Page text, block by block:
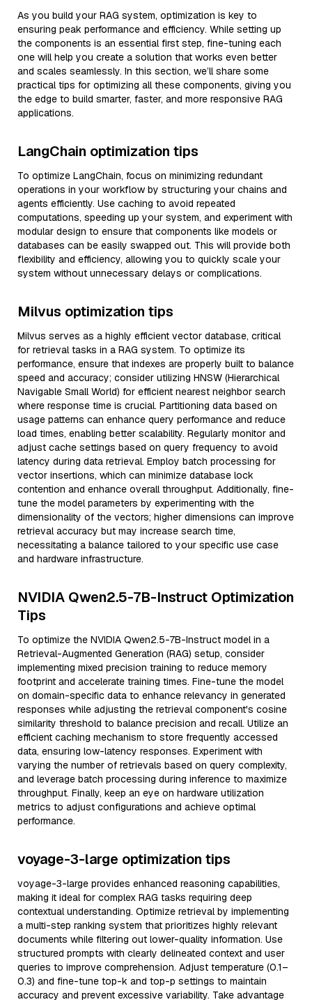
As you build your RAG system, optimization is key to
ensuring peak performance and efficiency. While setting up
the components is an essential first step, fine-tuning each
one will help you create a solution that works even better
and scales seamlessly. In this section, we’ll share some
practical tips for optimizing all these components, giving you
the edge to build smarter, faster, and more responsive RAG
applications.
LangChain optimization tips
To optimize LangChain, focus on minimizing redundant
operations in your workflow by structuring your chains and
agents efficiently. Use caching to avoid repeated
computations, speeding up your system, and experiment with
modular design to ensure that components like models or
databases can be easily swapped out. This will provide both
flexibility and efficiency, allowing you to quickly scale your
system without unnecessary delays or complications.
Milvus optimization tips
Milvus serves as a highly efficient vector database, critical
for retrieval tasks in a RAG system. To optimize its
performance, ensure that indexes are properly built to balance
speed and accuracy; consider utilizing HNSW (Hierarchical
Navigable Small World) for efficient nearest neighbor search
where response time is crucial. Partitioning data based on
usage patterns can enhance query performance and reduce
load times, enabling better scalability. Regularly monitor and
adjust cache settings based on query frequency to avoid
latency during data retrieval. Employ batch processing for
vector insertions, which can minimize database lock
contention and enhance overall throughput. Additionally, fine-
tune the model parameters by experimenting with the
dimensionality of the vectors; higher dimensions can improve
retrieval accuracy but may increase search time,
necessitating a balance tailored to your specific use case
and hardware infrastructure.
NVIDIA Qwen2.5-7B-Instruct Optimization
Tips
To optimize the NVIDIA Qwen2.5-7B-Instruct model in a
Retrieval-Augmented Generation (RAG) setup, consider
implementing mixed precision training to reduce memory
footprint and accelerate training times. Fine-tune the model
on domain-specific data to enhance relevancy in generated
responses while adjusting the retrieval component's cosine
similarity threshold to balance precision and recall. Utilize an
efficient caching mechanism to store frequently accessed
data, ensuring low-latency responses. Experiment with
varying the number of retrievals based on query complexity,
and leverage batch processing during inference to maximize
throughput. Finally, keep an eye on hardware utilization
metrics to adjust configurations and achieve optimal
performance.
voyage-3-large optimization tips
voyage-3-large provides enhanced reasoning capabilities,
making it ideal for complex RAG tasks requiring deep
contextual understanding. Optimize retrieval by implementing
a multi-step ranking system that prioritizes highly relevant
documents while filtering out lower-quality information. Use
structured prompts with clearly delineated context and user
queries to improve comprehension. Adjust temperature (0.1–
0.3) and fine-tune top-k and top-p settings to maintain
accuracy and prevent excessive variability. Take advantage